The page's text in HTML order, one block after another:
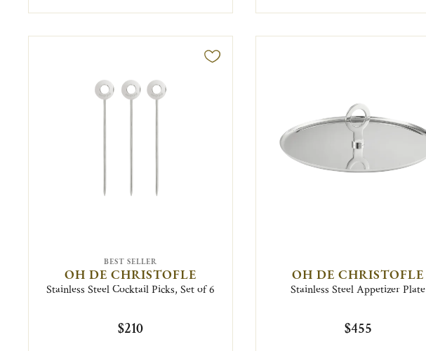
BEST SELLER
OH DE CHRISTOFLE
Stainless Steel Cocktail Picks, Set of 6
$210
OH DE CHRISTOFLE
Stainless Steel Appetizer Plate
$455